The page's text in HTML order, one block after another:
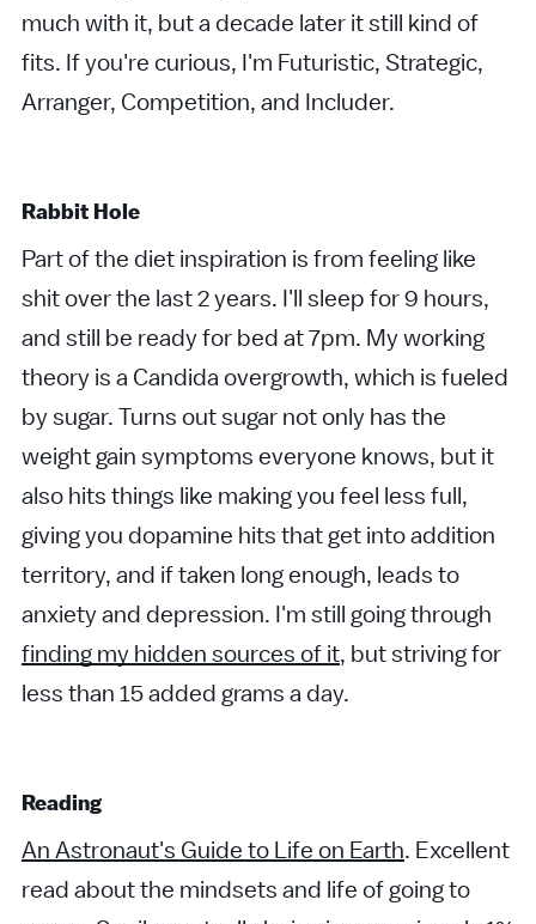
much with it, but a decade later it still kind of
fits. If you're curious, I'm Futuristic, Strategic,
Arranger, Competition, and Includer.
Rabbit Hole
Part of the diet inspiration is from feeling like
shit over the last 2 years. I'll sleep for 9 hours,
and still be ready for bed at 7pm. My working
theory is a Candida overgrowth, which is fueled
by sugar. Turns out sugar not only has the
weight gain symptoms everyone knows, but it
also hits things like making you feel less full,
giving you dopamine hits that get into addition
territory, and if taken long enough, leads to
anxiety and depression. I'm still going through
finding my hidden sources of it, but striving for
less than 15 added grams a day.
Reading
An Astronaut's Guide to Life on Earth. Excellent
read about the mindsets and life of going to